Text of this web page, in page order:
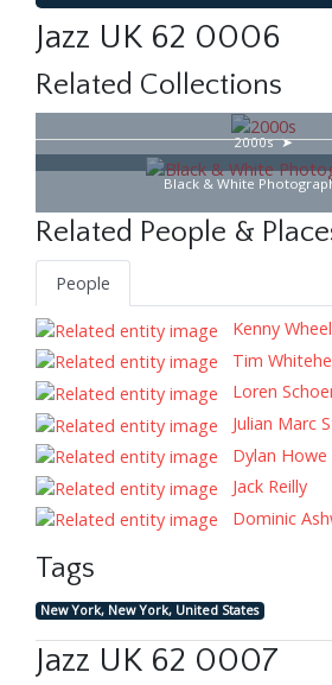
Jazz UK 62 0006
Related Collections
2000s
Black & White
Related People &
People
Kenny
Tim
Loren
Julian Marc
Dylan Howe
Jack Reilly
Dominic
Tags
New York, New York, United States
Jazz UK 62 0007